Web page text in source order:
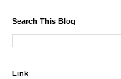
Search This Blog
Link